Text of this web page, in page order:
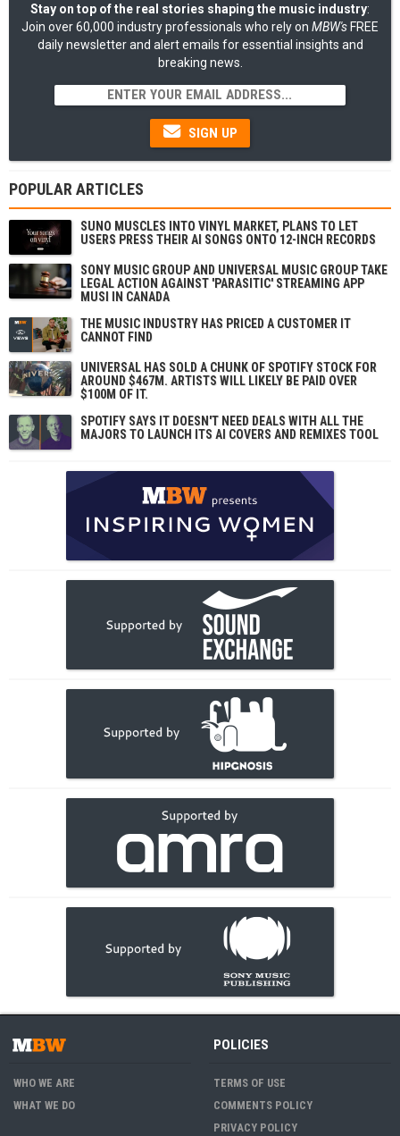
Stay on top of the real stories shaping the music industry:
Join over 60,000 industry professionals who rely on MBW's FREE
daily newsletter and alert emails for essential insights and
breaking news.
SIGN UP
POPULAR ARTICLES
SUNO MUSCLES INTO VINYL MARKET, PLANS TO LET
USERS PRESS THEIR AI SONGS ONTO 12-INCH RECORDS
SONY MUSIC GROUP AND UNIVERSAL MUSIC GROUP TAKE
LEGAL ACTION AGAINST 'PARASITIC' STREAMING APP
MUSI IN CANADA
THE MUSIC INDUSTRY HAS PRICED A CUSTOMER IT
CANNOT FIND
UNIVERSAL HAS SOLD A CHUNK OF SPOTIFY STOCK FOR
AROUND $467M. ARTISTS WILL LIKELY BE PAID OVER
$100M OF IT.
SPOTIFY SAYS IT DOESN'T NEED DEALS WITH ALL THE
MAJORS TO LAUNCH ITS AI COVERS AND REMIXES TOOL
WHO WE ARE
WHAT WE DO
POLICIES
TERMS OF USE
COMMENTS POLICY
PRIVACY POLICY